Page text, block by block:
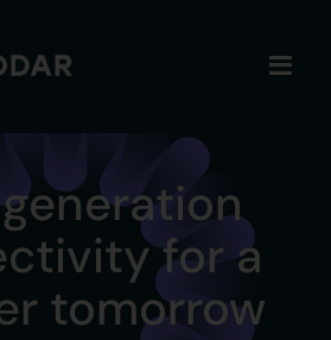
for a
tomorrow